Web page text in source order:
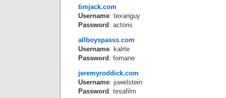
timjack.com
Username: texanguy
Password : actoris
allboyspasss.com
Username: kalrte
Password : fomane
jeremyroddick.com
Username: juwelstein
Password : tesafilm